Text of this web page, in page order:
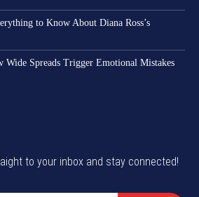
to Know About Diana Ross’s
Wide Spreads Trigger Emotional Mistakes
to your inbox and stay connected!